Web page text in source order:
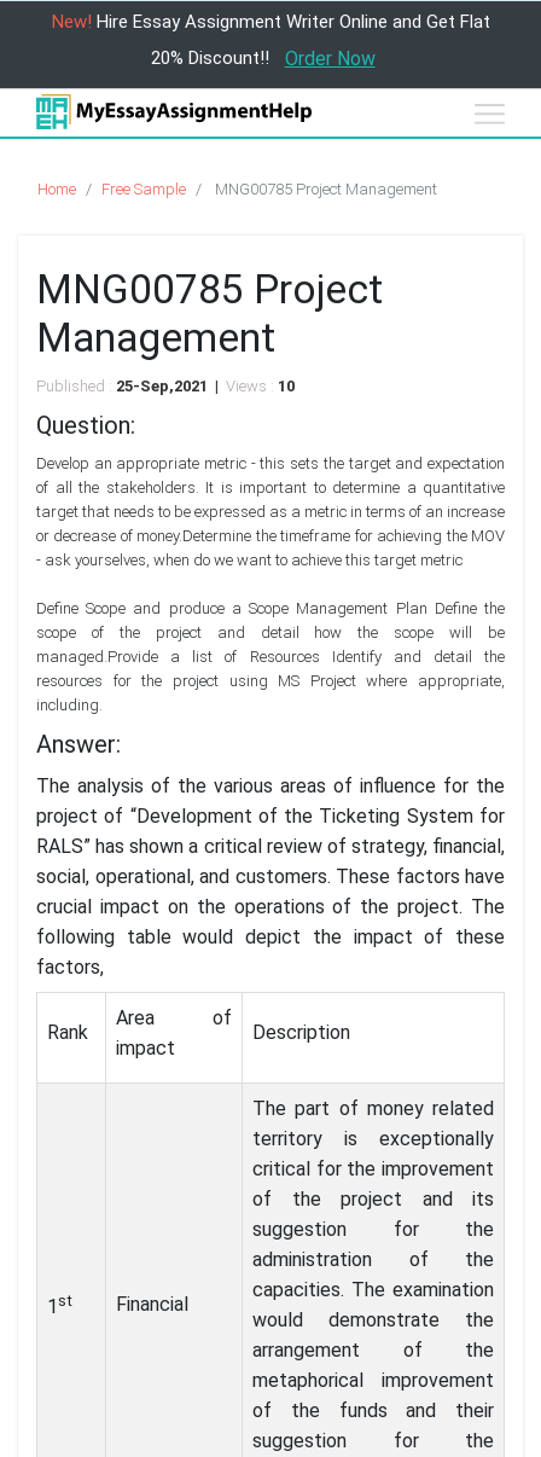
New! Hire Essay Assignment Writer Online and Get Flat
20% Discount!!
Order Now
Home Free Sample MNG00785 Project Management
MNG00785 Project
Management
Published : 25-Sep,2021 | Views : 10
Question:
Develop an appropriate metric - this sets the target and expectation
of all the stakeholders. It is important to determine a quantitative
target that needs to be expressed as a metric in terms of an increase
or decrease of money.Determine the timeframe for achieving the MOV
- ask yourselves, when do we want to achieve this target metric
Define Scope and produce a Scope Management Plan Define the
scope of the project and detail how the scope will be
managed.Provide a list of Resources Identify and detail the
resources for the project using MS Project where appropriate,
including.
Answer:
The analysis of the various areas of influence for the
project of “Development of the Ticketing System for
RALS” has shown a critical review of strategy, financial,
social, operational, and customers. These factors have
crucial impact on the operations of the project. The
following table would depict the impact of these
factors,
Rank
Area of
impact
Description
1 st Financial
The part of money related
territory is exceptionally
critical for the improvement
of the project and its
suggestion for the
administration of the
capacities. The examination
would demonstrate the
arrangement of the
metaphorical improvement
of the funds and their
suggestion for the